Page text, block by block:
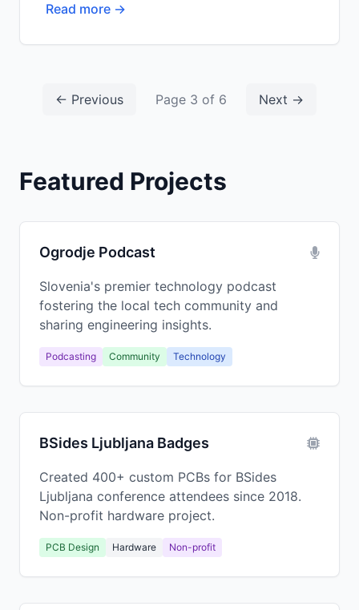
Read more →
← Previous Page 3 of 6 Next →
Featured Projects
Ogrodje Podcast
Slovenia's premier technology podcast
fostering the local tech community and
sharing engineering insights.
Podcasting Community Technology
BSides Ljubljana Badges
Created 400+ custom PCBs for BSides
Ljubljana conference attendees since 2018.
Non-profit hardware project.
PCB Design Hardware Non-profit